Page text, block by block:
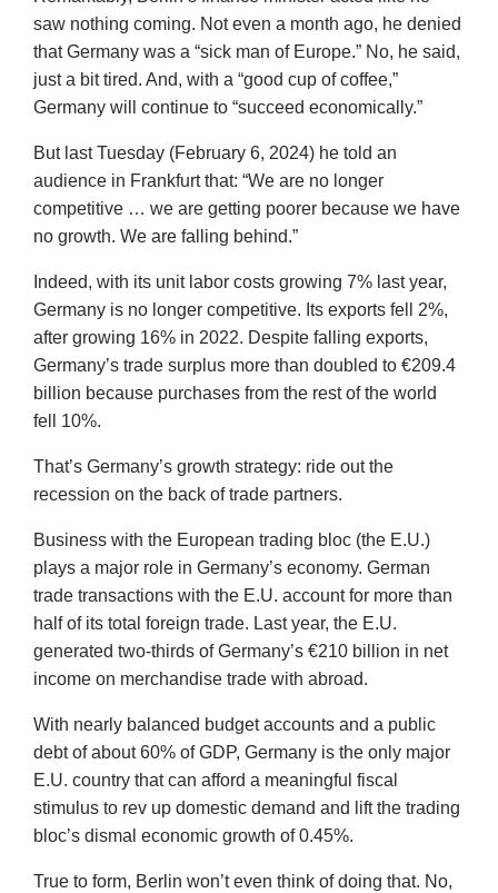
saw nothing coming. Not even a month ago, he denied
that Germany was a “sick man of Europe.” No, he said,
just a bit tired. And, with a “good cup of coffee,”
Germany will continue to “succeed economically.”
But last Tuesday (February 6, 2024) he told an
audience in Frankfurt that: “We are no longer
competitive … we are getting poorer because we have
no growth. We are falling behind.”
Indeed, with its unit labor costs growing 7% last year,
Germany is no longer competitive. Its exports fell 2%,
after growing 16% in 2022. Despite falling exports,
Germany’s trade surplus more than doubled to €209.4
billion because purchases from the rest of the world
fell 10%.
That’s Germany’s growth strategy: ride out the
recession on the back of trade partners.
Business with the European trading bloc (the E.U.)
plays a major role in Germany’s economy. German
trade transactions with the E.U. account for more than
half of its total foreign trade. Last year, the E.U.
generated two-thirds of Germany’s €210 billion in net
income on merchandise trade with abroad.
With nearly balanced budget accounts and a public
debt of about 60% of GDP, Germany is the only major
E.U. country that can afford a meaningful fiscal
stimulus to rev up domestic demand and lift the trading
bloc’s dismal economic growth of 0.45%.
True to form, Berlin won’t even think of doing that. No,